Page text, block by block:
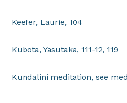
Keefer, Laurie, 104
Kubota, Yasutaka, 111-12, 119
Kundalini meditation, see